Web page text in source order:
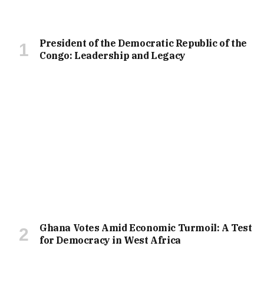
President of the Democratic Republic of the
Congo: Leadership and Legacy
Ghana Votes Amid Economic Turmoil: A Test
for Democracy in West Africa